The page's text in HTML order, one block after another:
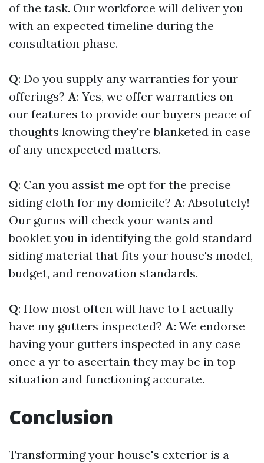
of the task. Our workforce will deliver you
with an expected timeline during the
consultation phase.
Q: Do you supply any warranties for your
offerings? A: Yes, we offer warranties on
our features to provide our buyers peace of
thoughts knowing they're blanketed in case
of any unexpected matters.
Q: Can you assist me opt for the precise
siding cloth for my domicile? A: Absolutely!
Our gurus will check your wants and
booklet you in identifying the gold standard
siding material that fits your house's model,
budget, and renovation standards.
Q: How most often will have to I actually
have my gutters inspected? A: We endorse
having your gutters inspected in any case
once a yr to ascertain they may be in top
situation and functioning accurate.
Conclusion
Transforming your house's exterior is a